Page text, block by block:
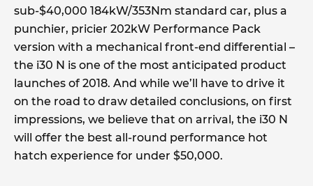
sub-$40,000 184kW/353Nm standard car, plus a
punchier, pricier 202kW Performance Pack
version with a mechanical front-end differential –
the i30 N is one of the most anticipated product
launches of 2018. And while we’ll have to drive it
on the road to draw detailed conclusions, on first
impressions, we believe that on arrival, the i30 N
will offer the best all-round performance hot
hatch experience for under $50,000.